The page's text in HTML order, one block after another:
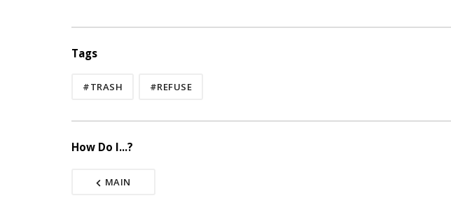
Tags
#TRASH #REFUSE
How Do I...?
MAIN